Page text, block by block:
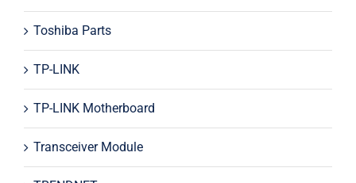
Toshiba Parts
TP-LINK
TP-LINK Motherboard
Transceiver Module